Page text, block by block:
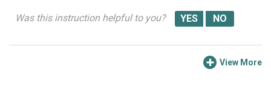
Was this instruction helpful to you?
View More